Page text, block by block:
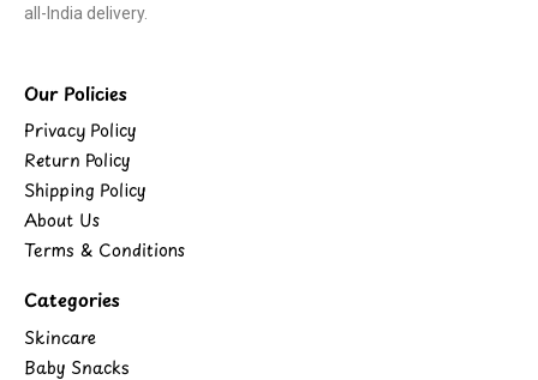
all-India delivery.
Our Policies
Privacy Policy
Return Policy
Shipping Policy
About Us
Terms & Conditions
Categories
Skincare
Baby Snacks